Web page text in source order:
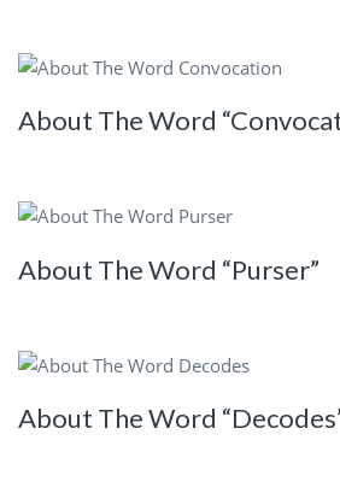
About The Word
About The Word “Purser”
About The Word